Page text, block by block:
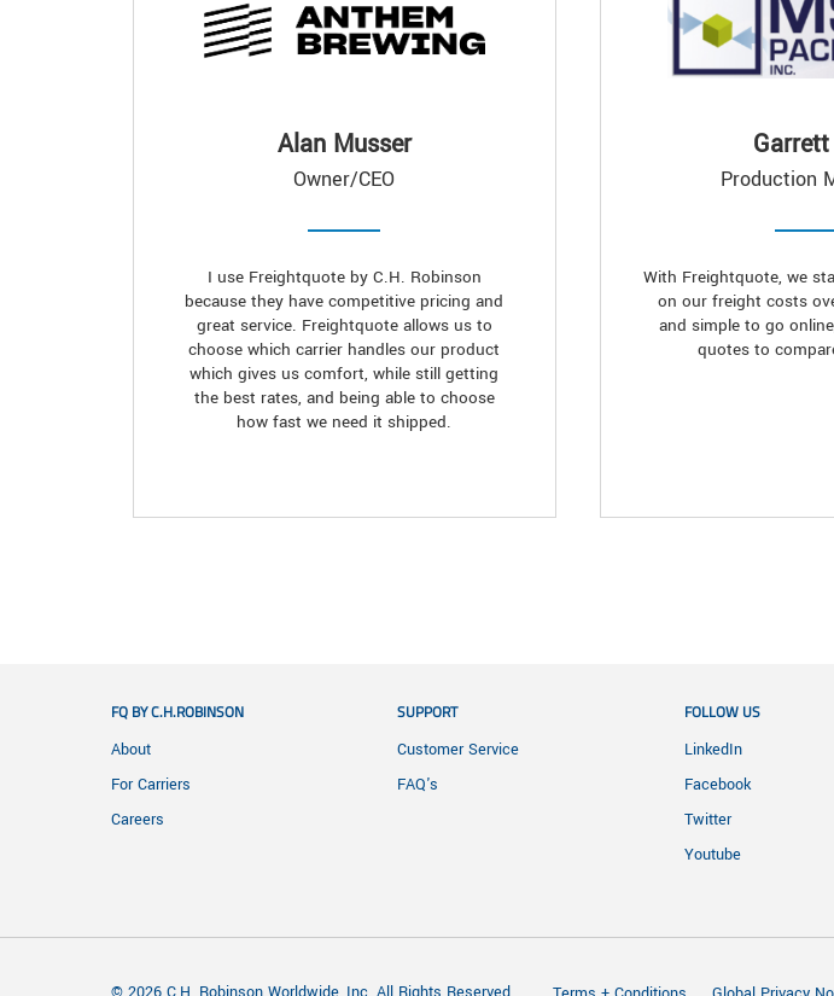
Alan Musser
Owner/CEO
I use Freightquote by C.H. Robinson
because they have competitive pricing and
great service. Freightquote allows us to
choose which carrier handles our product
which gives us comfort, while still getting
the best rates, and being able to choose
how fast we need it shipped.
Production
With Freightquote, we
on our freight costs
and simple to go
quotes to
FQ BY C.H.ROBINSON
About
For Carriers
Careers
SUPPORT
Customer Service
FAQ's
FOLLOW US
LinkedIn
Facebook
Twitter
Youtube